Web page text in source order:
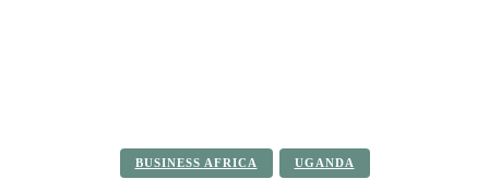
BUSINESS AFRICA UGANDA